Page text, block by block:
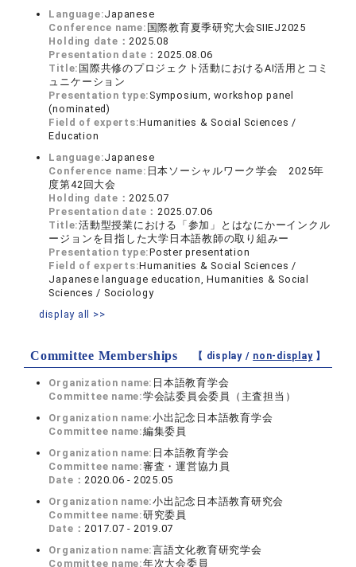
Language:Japanese
Conference name: 国際教育夏季研究大会SIIEJ2025
Holding date：2025.08
Presentation date：2025.08.06
Title: 国際共修のプロジェクト活動におけるAI活用とコミ
ュニケーション
Presentation type: Symposium, workshop panel
(nominated)
Field of experts:Humanities & Social Sciences /
Education
Language:Japanese
Conference name: 日本ソーシャルワーク学会 2025年
度第42回大会
Holding date：2025.07
Presentation date：2025.07.06
Title:活動型授業における「参加」とはなにかーインクル
ージョンを目指した大学日本語教師の取り組みー
Presentation type:Poster presentation
Field of experts:Humanities & Social Sciences /
Japanese language education, Humanities & Social
Sciences / Sociology
display all >>
Committee Memberships 【 display / non-display】
Organization name: 日本語教育学会
Committee name:学会誌委員会委員（主査担当）
Organization name:小出記念日本語教育学会
Committee name:編集委員
Organization name: 日本語教育学会
Committee name:審査・運営協力員
Date：2020.06 - 2025.05
Organization name:小出記念日本語教育研究会
Committee name:研究委員
Date：2017.07 - 2019.07
Organization name:言語文化教育研究学会
Committee name:年次大会委員